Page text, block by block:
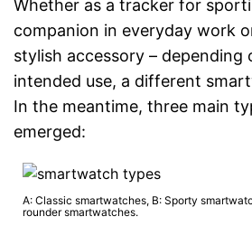
Whether as a tracker for
companion in everyday work
stylish accessory – depending
intended use, a different
In the meantime, three main
emerged:
A: Classic smartwatches, B: Sporty
rounder smartwatches.